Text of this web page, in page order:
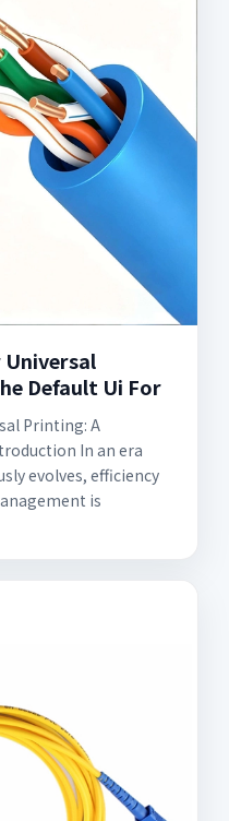
Universal
Default Ui For
Printing: A
In an era
evolves, efficiency
is